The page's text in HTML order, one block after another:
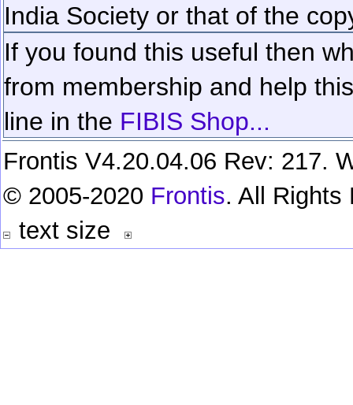
India Society or that of the
If you found this useful then
from membership and help
line in the FIBIS Shop...
Frontis V4.20.04.06 Rev: 217.
© 2005-2020 Frontis. All Rights
text size